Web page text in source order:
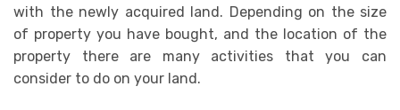
with the newly acquired land. Depending on the size
of property you have bought, and the location of the
property there are many activities that you can
consider to do on your land.